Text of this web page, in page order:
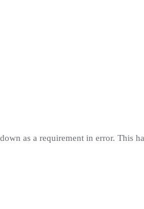
as a requirement in error. This